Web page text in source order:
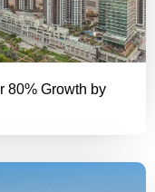
80% Growth by